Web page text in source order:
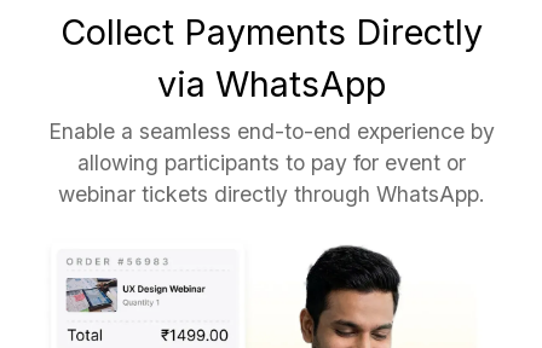
Collect Payments Directly
via WhatsApp
Enable a seamless end-to-end experience by
allowing participants to pay for event or
webinar tickets directly through WhatsApp.